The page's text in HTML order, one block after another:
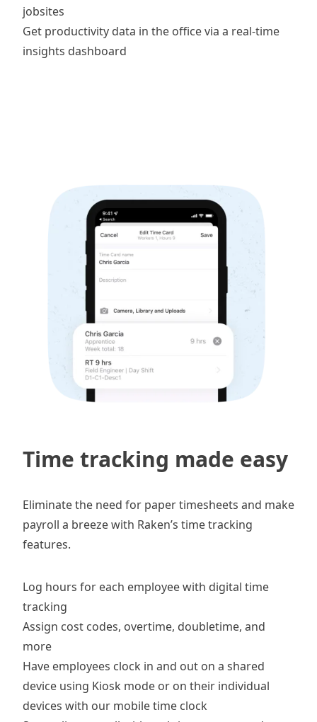
jobsites
Get productivity data in the office via a real-time
insights dashboard
Time tracking made easy
Eliminate the need for paper timesheets and make
payroll a breeze with Raken’s time tracking
features.
Log hours for each employee with digital time
tracking
Assign cost codes, overtime, doubletime, and
more
Have employees clock in and out on a shared
device using Kiosk mode or on their individual
devices with our mobiletime clock